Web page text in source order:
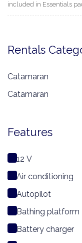
included in Essentials
Rentals
Catamaran
Catamaran
Features
12 V
Air conditioning
Autopilot
Bathing platform
Battery charger